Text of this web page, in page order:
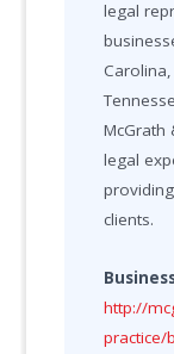
legal
McGrath
legal
clients.
http://
practice/